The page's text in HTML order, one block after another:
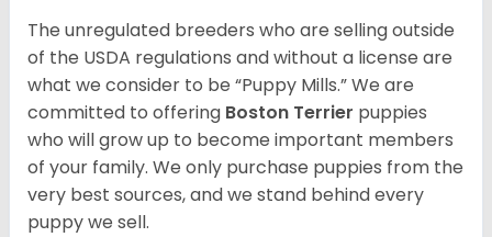
The unregulated breeders who are selling outside
of the USDA regulations and without a license are
what we consider to be “Puppy Mills.” We are
committed to offering Boston Terrier puppies
who will grow up to become important members
of your family. We only purchase puppies from the
very best sources, and we stand behind every
puppy we sell.